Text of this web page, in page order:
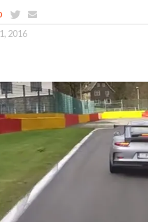
2016